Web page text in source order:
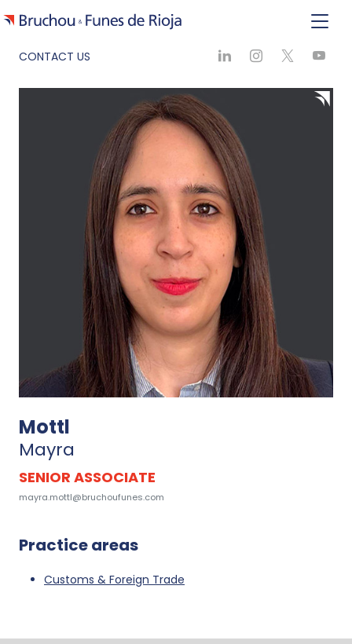
CONTACT US
Mottl
Mayra
SENIOR ASSOCIATE
mayra.mottl@bruchoufunes.com
Practice areas
Customs & Foreign Trade